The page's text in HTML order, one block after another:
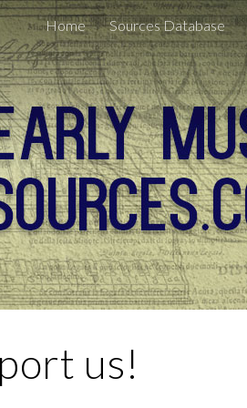
Skip to
Home Sources Database
us!